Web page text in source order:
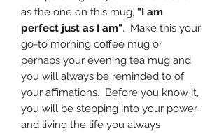
as the one on this mug, "I am
perfect just as I am". Make this your
go-to morning coffee mug or
perhaps your evening tea mug and
you will always be reminded to of
your affimations. Before you know it,
you will be stepping into your power
and living the life you always